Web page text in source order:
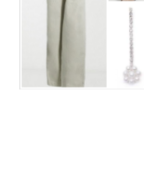
home chic